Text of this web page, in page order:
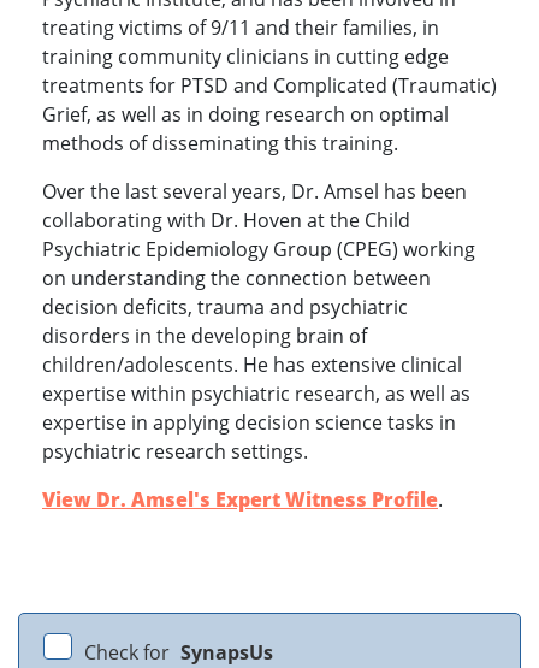
treating victims of 9/11 and their families, in
training community clinicians in cutting edge
treatments for PTSD and Complicated (Traumatic)
Grief, as well as in doing research on optimal
methods of disseminating this training.
Over the last several years, Dr. Amsel has been
collaborating with Dr. Hoven at the Child
Psychiatric Epidemiology Group (CPEG) working
on understanding the connection between
decision deficits, trauma and psychiatric
disorders in the developing brain of
children/adolescents. He has extensive clinical
expertise within psychiatric research, as well as
expertise in applying decision science tasks in
psychiatric research settings.
View Dr. Amsel's Expert Witness Profile.
Check for SynapsUs